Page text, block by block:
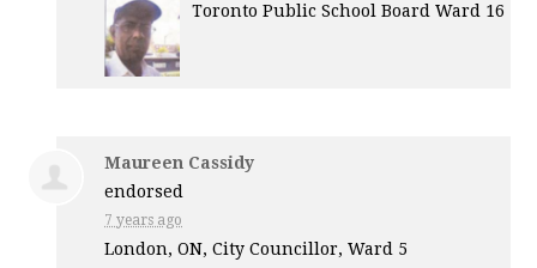
Toronto Public School Board Ward 16
Maureen Cassidy
endorsed
7 years ago
London, ON, City Councillor, Ward 5